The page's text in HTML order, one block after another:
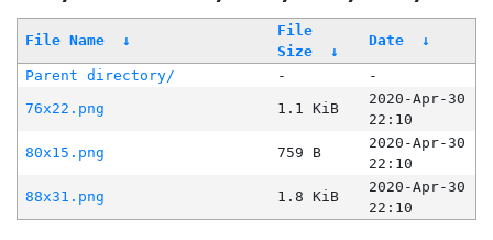
File Name ↓
File
Size
↓
Date ↓
Parent directory/ -
-
76x22.png
1.1 KiB
2020-Apr-30
22:10
80x15.png
759 B
2020-Apr-30
22:10
88x31.png
1.8 KiB
2020-Apr-30
22:10